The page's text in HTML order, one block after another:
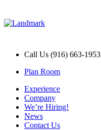
Call Us (916) 663-1953
Plan Room
Experience
Company
We’re Hiring!
News
Contact Us